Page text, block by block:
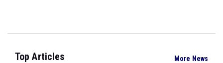
Top Articles More News